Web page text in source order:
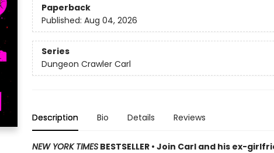
Paperback
Published: Aug 04, 2026
Series
Dungeon Crawler Carl
Description Bio Details Reviews
NEW YORK TIMESBESTSELLER • Join Carl and his ex-